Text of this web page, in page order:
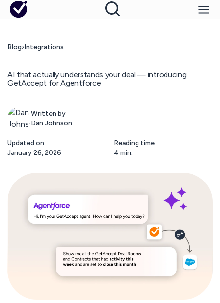
Blog›Integrations
AI that actually understands your deal — introducing
GetAccept for Agentforce
Written by
Dan Johnson
Updated on
January 26, 2026
Reading time
4 min.